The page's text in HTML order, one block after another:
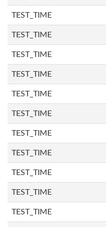
TEST_TIME
TEST_TIME
TEST_TIME
TEST_TIME
TEST_TIME
TEST_TIME
TEST_TIME
TEST_TIME
TEST_TIME
TEST_TIME
TEST_TIME